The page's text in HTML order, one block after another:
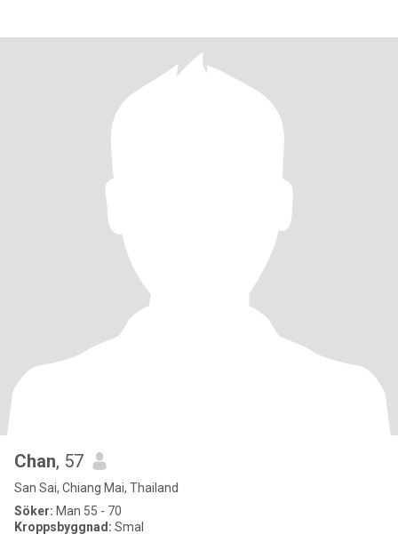
Chan, 57
San Sai, Chiang Mai, Thailand
Söker: Man 55 - 70
Kroppsbyggnad: Smal